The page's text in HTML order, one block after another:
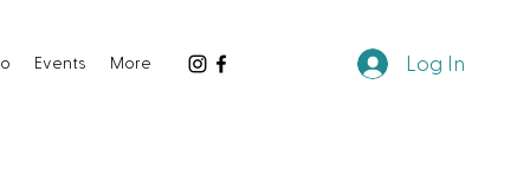
Events More Log In